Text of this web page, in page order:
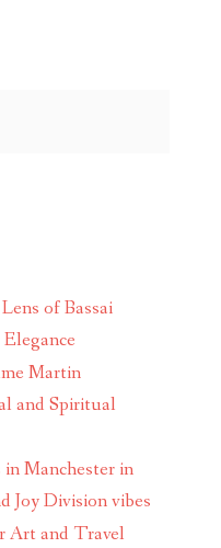
of Bassai
Martin
and Spiritual
Manchester in
Joy Division vibes
Art and Travel